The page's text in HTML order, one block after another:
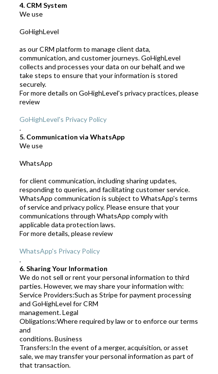
4. CRM System
We use
GoHighLevel
as our CRM platform to manage client data,
communication, and customer journeys. GoHighLevel
collects and processes your data on our behalf, and we
take steps to ensure that your information is stored
securely.
For more details on GoHighLevel's privacy practices, please
review
GoHighLevel's Privacy Policy
.
5. Communication via WhatsApp
We use
WhatsApp
for client communication, including sharing updates,
responding to queries, and facilitating customer service.
WhatsApp communication is subject to WhatsApp's terms
of service and privacy policy. Please ensure that your
communications through WhatsApp comply with
applicable data protection laws.
For more details, please review
WhatsApp's Privacy Policy
.
6. Sharing Your Information
We do not sell or rent your personal information to third
parties. However, we may share your information with:
Service Providers:Such as Stripe for payment processing
and GoHighLevel for CRM
management. Legal
Obligations:Where required by law or to enforce our terms
and
conditions. Business
Transfers:In the event of a merger, acquisition, or asset
sale, we may transfer your personal information as part of
that transaction.